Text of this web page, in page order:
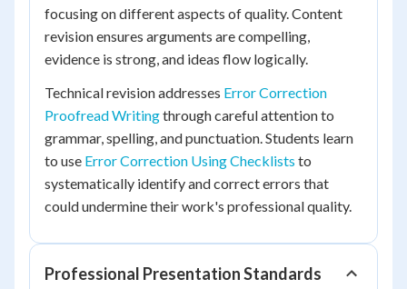
focusing on different aspects of quality. Content
revision ensures arguments are compelling,
evidence is strong, and ideas flow logically.
Technical revision addresses Error Correction
Proofread Writingthrough careful attention to
grammar, spelling, and punctuation. Students learn
to use Error Correction Using Checklists to
systematically identify and correct errors that
could undermine their work's professional quality.
Professional Presentation Standards